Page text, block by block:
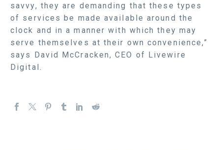
savvy, they are demanding that these types
of services be made available around the
clock and in a manner with which they may
serve themselves at their own convenience,”
says David McCracken, CEO of Livewire
Digital.